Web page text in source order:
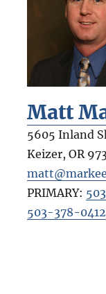
Matt
5605 Inland
Keizer, OR
PRIMARY:
503-378-0412